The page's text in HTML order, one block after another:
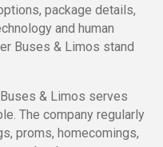
package details,
and human
Buses & Limos stand
& Limos serves
The company regularly
proms, homecomings,